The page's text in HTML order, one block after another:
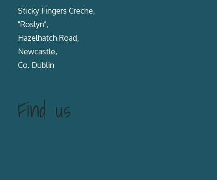
Sticky Fingers Creche,
"Roslyn",
Hazelhatch Road,
Newcastle,
Co. Dublin
Find us